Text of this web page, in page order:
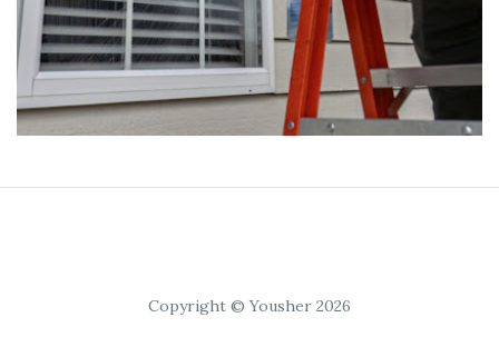
Copyright © Yousher 2026